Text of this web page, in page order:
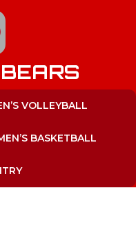
VOLLEYBALL
BASKETBALL